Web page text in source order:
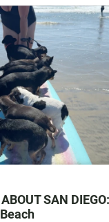
ABOUT SAN